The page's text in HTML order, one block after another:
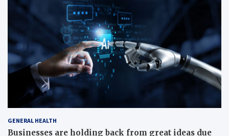
GENERAL HEALTH
Businesses are holding back from great ideas due